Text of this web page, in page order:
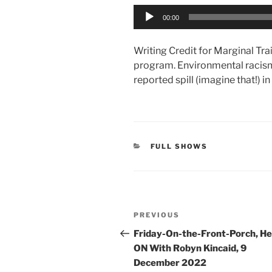
Audio
00:00
Writing Credit for Marginal
program. Environmental
reported spill (imagine that!) in
CATEGORIES
FULL SHOWS
Post
navigation
Previous
Post
PREVIOUS
Friday-On-the-Front-Porch,
ON With Robyn Kincaid, 9
December 2022